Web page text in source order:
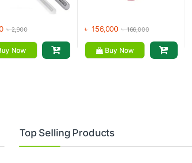
৳2,900
Now
৳ 156,000 ৳166,000
Buy Now
Top Selling Products